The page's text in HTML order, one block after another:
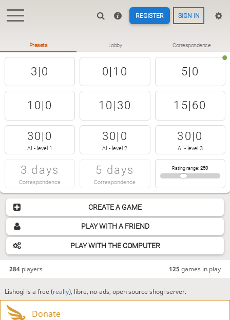
REGISTER SIGN IN
CREATE A GAME
PLAY WITH A FRIEND
PLAY WITH THE COMPUTER
284players 125 games in play
Presets Lobby Correspondence
3|0 0|10 5|0
10|0 10|30 15|60
30|0
AI - level 1
30|0
AI - level 2
30|0
AI - level 3
3 days
Correspondence
5 days
Correspondence
Rating range:250
Lishogi is a free (really), libre, no-ads, open source shogi server.
Donate